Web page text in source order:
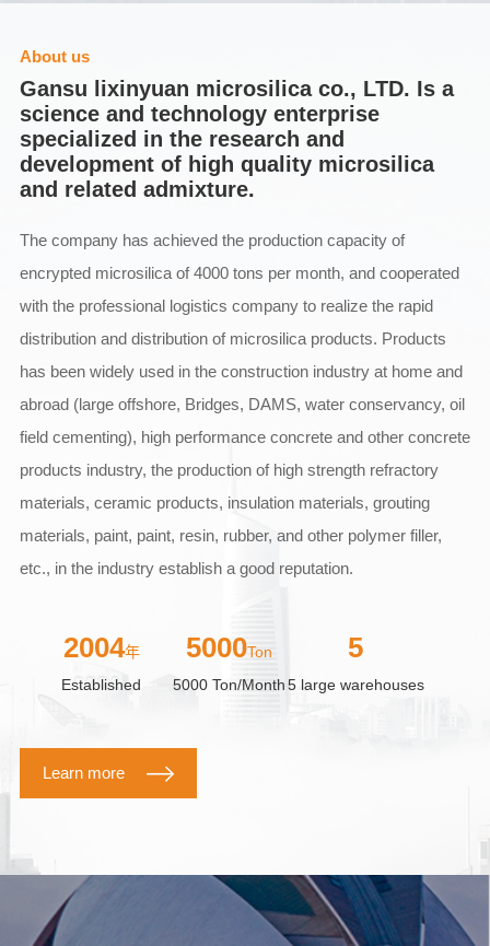
About us
Gansu lixinyuan microsilica co., LTD. Is a
science and technology enterprise
specialized in the research and
development of high quality microsilica
and related admixture.
The company has achieved the production capacity of
encrypted microsilica of 4000 tons per month, and cooperated
with the professional logistics company to realize the rapid
distribution and distribution of microsilica products. Products
has been widely used in the construction industry at home and
abroad (large offshore, Bridges, DAMS, water conservancy, oil
field cementing), high performance concrete and other concrete
products industry, the production of high strength refractory
materials, ceramic products, insulation materials, grouting
materials, paint, paint, resin, rubber, and other polymer filler,
etc., in the industry establish a good reputation.
2004年
Established
5000Ton
5000 Ton/Month
5
5 large warehouses
Learn more